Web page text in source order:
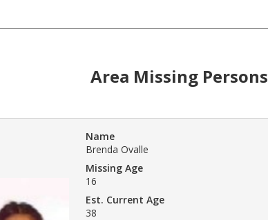
Area Missing Persons
Name
Brenda Ovalle
Missing Age
16
Est. Current Age
38